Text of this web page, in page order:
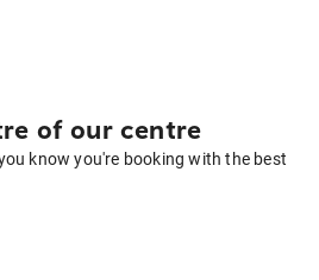
of our centre
know you're booking with the best